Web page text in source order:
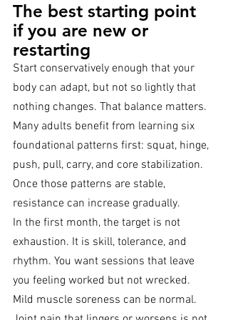
The best starting point
if you are new or
restarting
Start conservatively enough that your
body can adapt, but not so lightly that
nothing changes. That balance matters.
Many adults benefit from learning six
foundational patterns first: squat, hinge,
push, pull, carry, and core stabilization.
Once those patterns are stable,
resistance can increase gradually.
In the first month, the target is not
exhaustion. It is skill, tolerance, and
rhythm. You want sessions that leave
you feeling worked but not wrecked.
Mild muscle soreness can be normal.